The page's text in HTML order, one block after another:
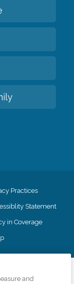
Practices
Statement
in Coverage
and